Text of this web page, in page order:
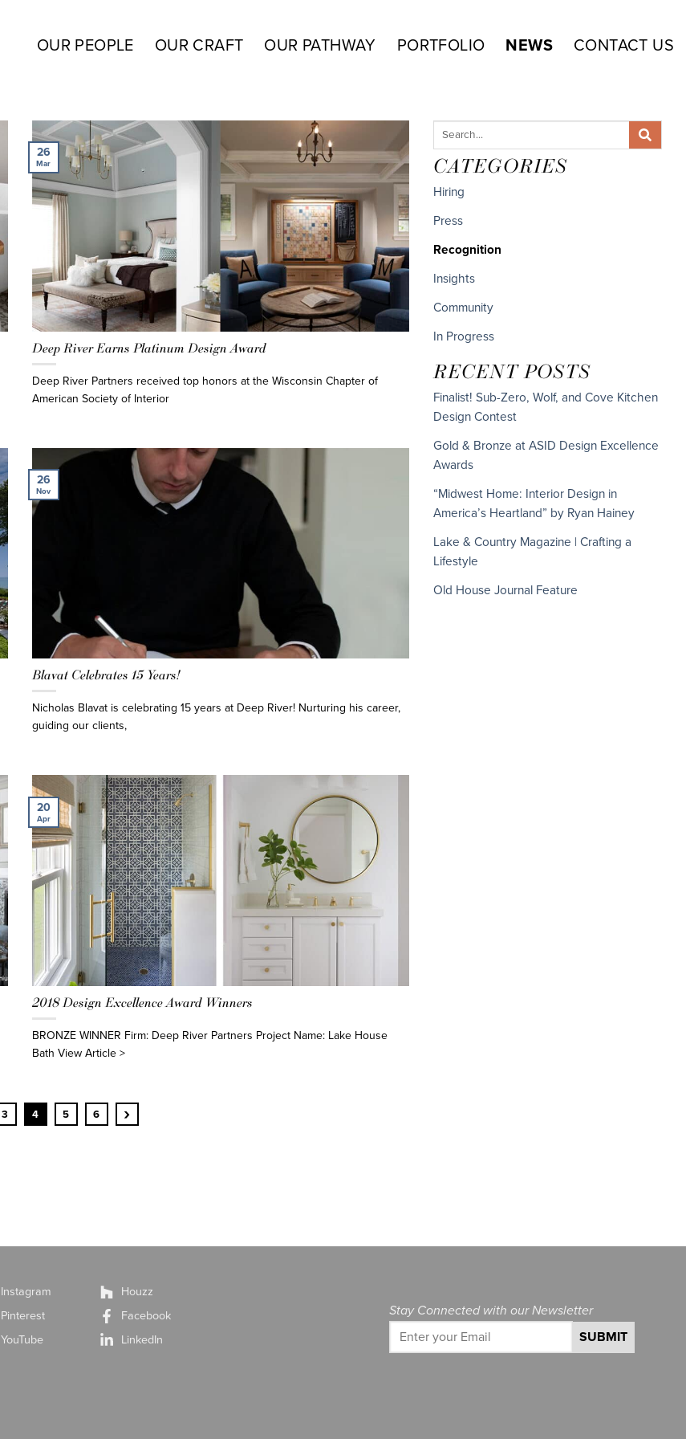
OUR PEOPLE OUR CRAFT OUR PATHWAY PORTFOLIO NEWS CONTACT US
26
Mar
Deep River Earns Platinum Design Award
Deep River Partners received top honors at the Wisconsin Chapter of
American Society of Interior
26
Nov
Blavat Celebrates 15 Years!
Nicholas Blavat is celebrating 15 years at Deep River! Nurturing his career,
guiding our clients,
20
Apr
2018 Design Excellence Award Winners
BRONZE WINNER Firm: Deep River Partners Project Name: Lake House
Bath View Article >
3 4 5 6 ›
CATEGORIES
Hiring
Press
Recognition
Insights
Community
In Progress
RECENT POSTS
Finalist! Sub-Zero, Wolf, and Cove Kitchen
Design Contest
Gold & Bronze at ASID Design Excellence
Awards
“Midwest Home: Interior Design in
America’s Heartland” by Ryan Hainey
Lake & Country Magazine | Crafting a
Lifestyle
Old House Journal Feature
Instagram
Pinterest
YouTube
Houzz
Facebook
LinkedIn
Stay Connected with our Newsletter